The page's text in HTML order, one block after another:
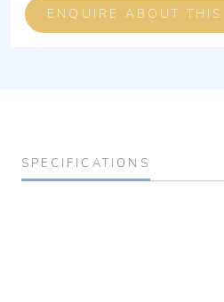
ENQUIRE ABOUT
SPECIFICATIONS